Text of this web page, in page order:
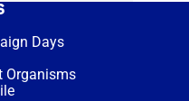
Days
Organisms